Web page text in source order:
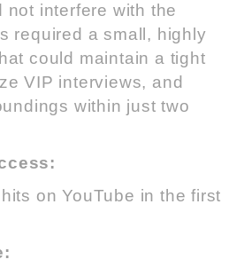
not interfere with the
required a small, highly
could maintain a tight
VIP interviews, and
within just two
on YouTube in the first